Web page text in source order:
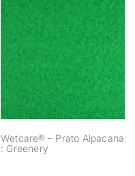
Wetcare® – Prato
Alpacana :
Greenery
Wetcare® – Prato Alpacana
: Greenery